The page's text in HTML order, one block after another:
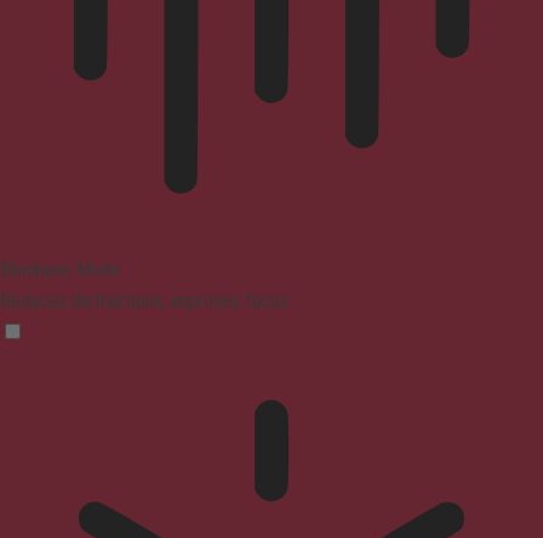
Blindness Mode
Reduces distractions, improves focus